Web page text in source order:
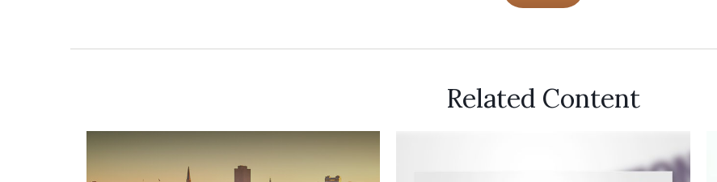
Related Content